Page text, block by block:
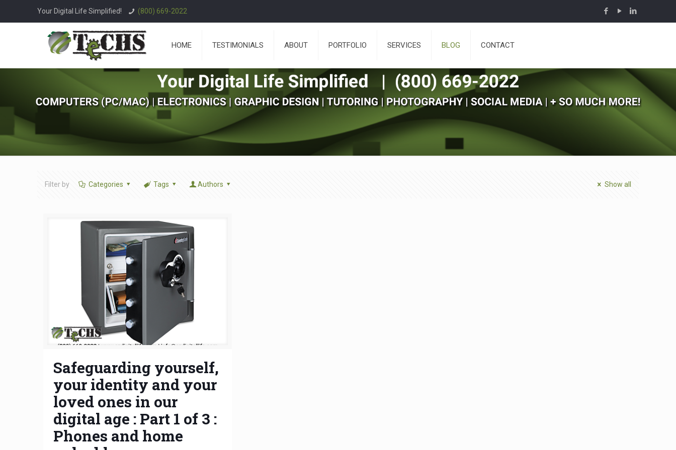
Your Digital Life Simplified! (800) 669-2022
HOME TESTIMONIALS ABOUT PORTFOLIO SERVICES BLOG CONTACT
Filter by Categories Tags Authors Show all
Safeguarding yourself,
your identity and your
loved ones in our
digital age : Part 1 of 3 :
Phones and home